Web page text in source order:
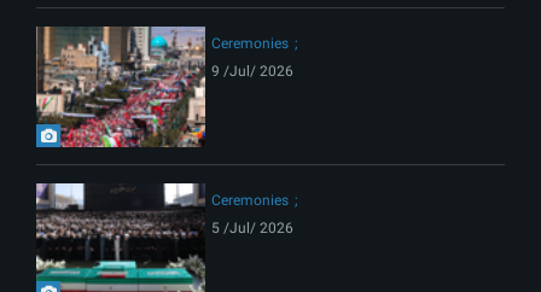
Ceremonies
9 /Jul/ 2026
Ceremonies
5 /Jul/ 2026